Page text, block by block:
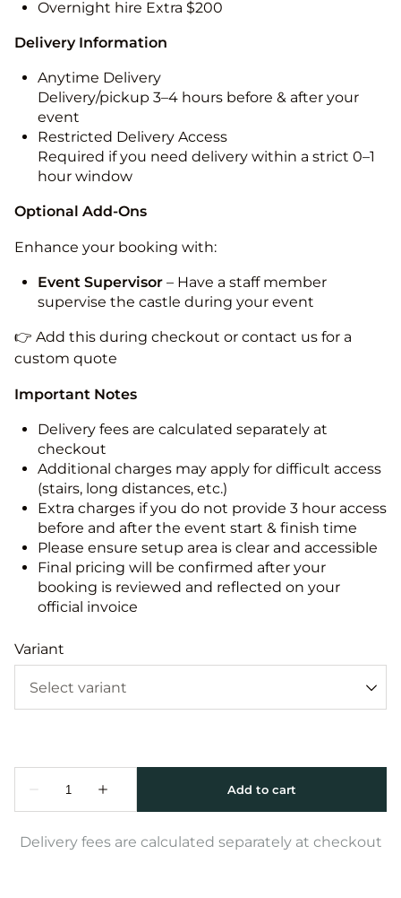
Overnight hire Extra $200
Delivery Information
Anytime Delivery
Delivery/pickup 3–4 hours before & after your
event
Restricted Delivery Access
Required if you need delivery within a strict 0–1
hour window
Optional Add-Ons
Enhance your booking with:
Event Supervisor – Have a staff member
supervise the castle during your event
👉 Add this during checkout or contact us for a
custom quote
Important Notes
Delivery fees are calculated separately at
checkout
Additional charges may apply for difficult access
(stairs, long distances, etc.)
Extra charges if you do not provide 3 hour access
before and after the event start & finish time
Please ensure setup area is clear and accessible
Final pricing will be confirmed after your
booking is reviewed and reflected on your
official invoice
Variant
Delivery fees are calculated separately at checkout